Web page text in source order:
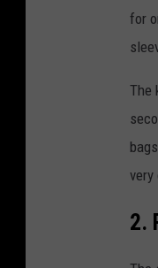
for
The
very
2.